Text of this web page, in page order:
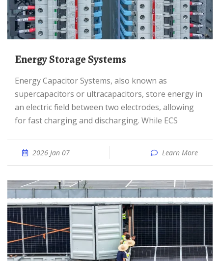
Energy Storage Systems
Energy Capacitor Systems, also known as
supercapacitors or ultracapacitors, store energy in
an electric field between two electrodes, allowing
for fast charging and discharging. While ECS
2026 Jan 07 Learn More